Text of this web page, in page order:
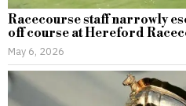
Racecourse staff narrowly
off course at Hereford
May 6, 2026